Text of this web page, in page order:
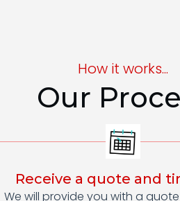
How it works...
Our
Receive a quote and
We will provide you with a